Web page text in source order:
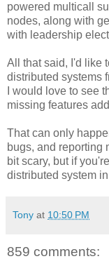
powered multicall
nodes, along with
with leadership
All that said, I'd like
distributed systems
I would love to see
missing features
That can only
bugs, and reporting
bit scary, but if
distributed system
Tony at 10:50 PM
859 comments: